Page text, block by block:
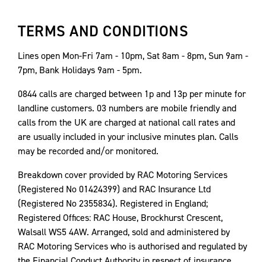
TERMS AND CONDITIONS
Lines open Mon-Fri 7am - 10pm, Sat 8am - 8pm, Sun 9am -
7pm, Bank Holidays 9am - 5pm.
0844 calls are charged between 1p and 13p per minute for
landline customers. 03 numbers are mobile friendly and
calls from the UK are charged at national call rates and
are usually included in your inclusive minutes plan. Calls
may be recorded and/or monitored.
Breakdown cover provided by RAC Motoring Services
(Registered No 01424399) and RAC Insurance Ltd
(Registered No 2355834). Registered in England;
Registered Offices: RAC House, Brockhurst Crescent,
Walsall WS5 4AW. Arranged, sold and administered by
RAC Motoring Services who is authorised and regulated by